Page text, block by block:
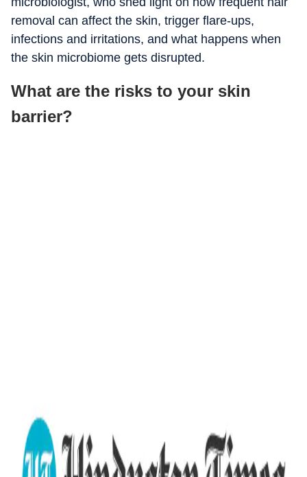
removal can affect the skin, trigger flare-ups,
infections and irritations, and what happens when
the skin microbiome gets disrupted.
What are the risks to your skin
barrier?